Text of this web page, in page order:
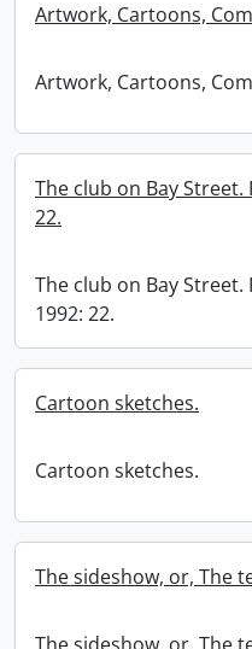
Artwork, Cartoons,
Artwork, Cartoons,
The club on Bay Street.
22.
The club on Bay Street.
1992: 22.
Cartoon sketches.
Cartoon sketches.
The sideshow, or, The